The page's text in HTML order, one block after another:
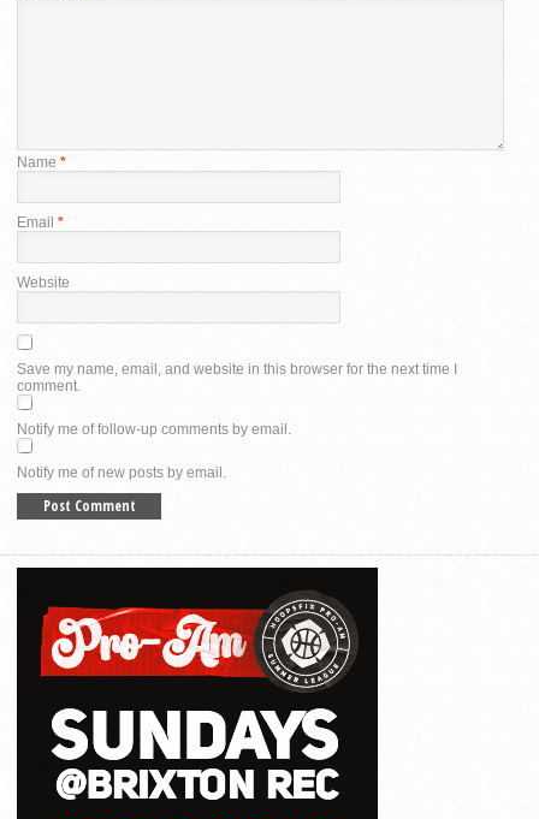
Name *
Email *
Website
Save my name, email, and website in this browser for the next time I
comment.
Notify me of follow-up comments by email.
Notify me of new posts by email.